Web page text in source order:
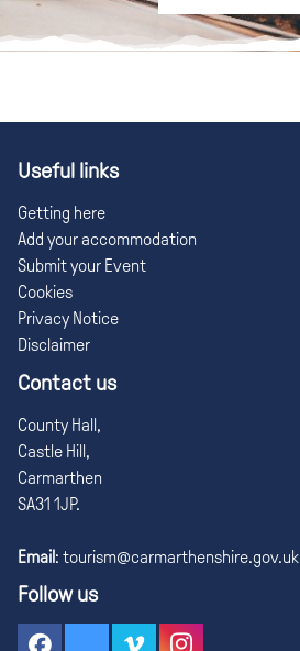
Useful links
Getting here
Add your accommodation
Submit your Event
Cookies
Privacy Notice
Disclaimer
Contact us
County Hall,
Castle Hill,
Carmarthen
SA31 1JP.
Email : tourism@carmarthenshire.gov.uk
Follow us